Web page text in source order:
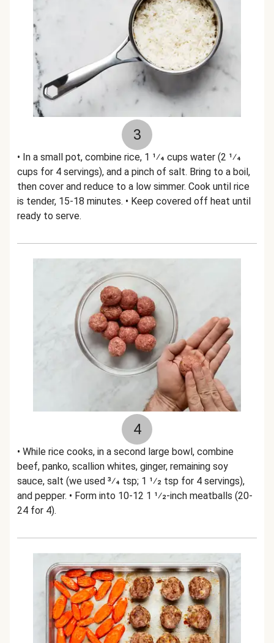
3
• In a small pot, combine rice, 1 1⁄4 cups water (2 1⁄4
cups for 4 servings), and a pinch of salt. Bring to a boil,
then cover and reduce to a low simmer. Cook until rice
is tender, 15-18 minutes. • Keep covered off heat until
ready to serve.
4
• While rice cooks, in a second large bowl, combine
beef, panko, scallion whites, ginger, remaining soy
sauce, salt (we used 3⁄4 tsp; 1 1⁄2 tsp for 4 servings),
and pepper. • Form into 10-12 1 1⁄2-inch meatballs (20-
24 for 4).